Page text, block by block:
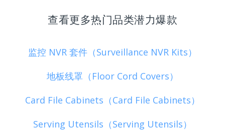
查看更多热门品类潜力爆款
监控 NVR 套件（Surveillance NVR Kits）
地板线罩（Floor Cord Covers）
Card File Cabinets（Card File Cabinets）
Serving Utensils（Serving Utensils）